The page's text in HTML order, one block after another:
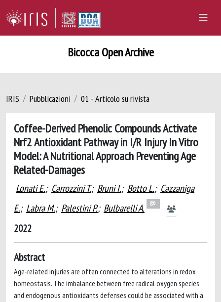
Bicocca Open Archive
IRIS Pubblicazioni 01 - Articolo su rivista
Coffee-Derived Phenolic Compounds Activate
Nrf2 Antioxidant Pathway in I/R Injury In Vitro
Model: A Nutritional Approach Preventing Age
Related-Damages
Lonati E.; Carrozzini T.; Bruni I.; Botto L.; Cazzaniga
E.; Labra M.; Palestini P.; Bulbarelli A.
2022
Abstract
Age-related injuries are often connected to alterations in redox
homeostasis. The imbalance between free radical oxygen species
and endogenous antioxidants defenses could be associated with a